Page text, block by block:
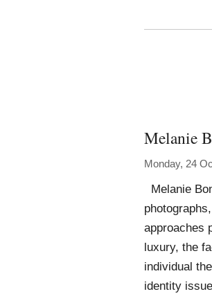
Melanie
Monday, 24
Melanie
approaches
luxury, the
individual
identity